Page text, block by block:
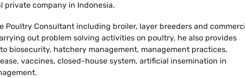
private company in Indonesia.
Poultry Consultant including broiler, layer breeders and
out problem solving activities on poultry, he also provides
biosecurity, hatchery management, management practices,
vaccines, closed-house system, artificial insemination in